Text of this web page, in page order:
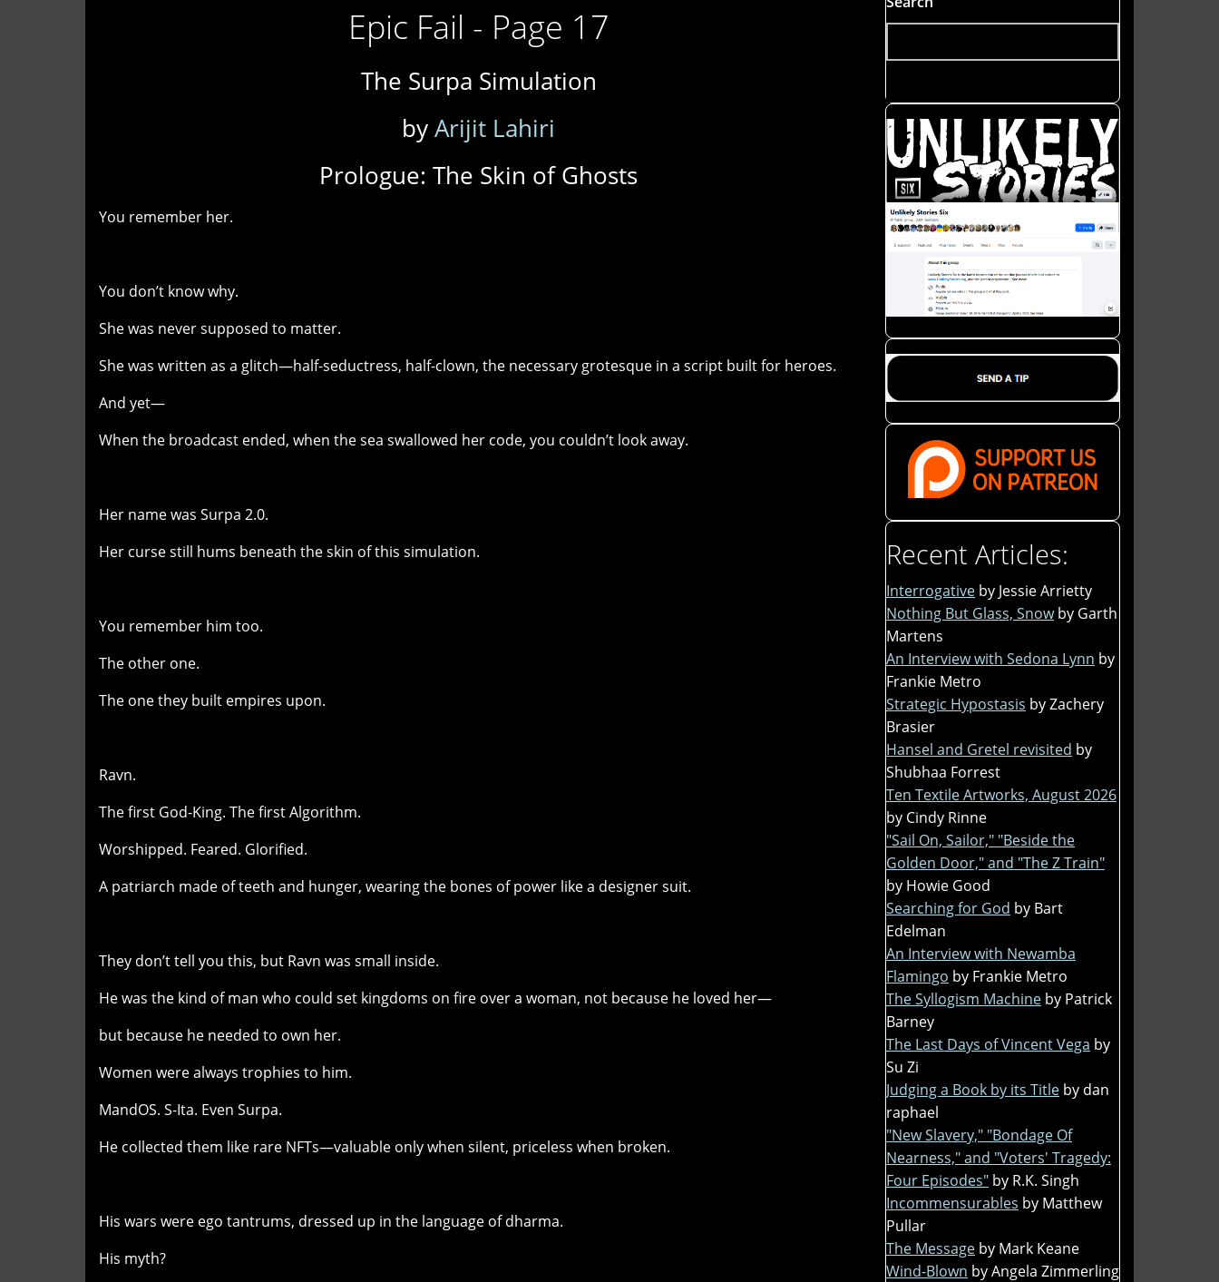
Epic Fail - Page 17
The Surpa Simulation
byArijit Lahiri
Prologue: The Skin of Ghosts
You remember her.
You don’t know why.
She was never supposed to matter.
She was written as a glitch—half-seductress, half-clown, the necessary grotesque in a script built for heroes.
And yet—
When the broadcast ended, when the sea swallowed her code, you couldn’t look away.
Her name was Surpa 2.0.
Her curse still hums beneath the skin of this simulation.
You remember him too.
The other one.
The one they built empires upon.
Ravn.
The first God-King. The first Algorithm.
Worshipped. Feared. Glorified.
A patriarch made of teeth and hunger, wearing the bones of power like a designer suit.
They don’t tell you this, but Ravn was small inside.
He was the kind of man who could set kingdoms on fire over a woman, not because he loved her—
but because he needed to own her.
Women were always trophies to him.
MandOS. S-Ita. Even Surpa.
He collected them like rare NFTs—valuable only when silent, priceless when broken.
His wars were ego tantrums, dressed up in the language of dharma.
His myth?
Recent Articles:
Interrogative by Jessie Arrietty
Nothing But Glass, Snow by Garth
Martens
An Interview with Sedona Lynn by
Frankie Metro
Strategic Hypostasis by Zachery
Brasier
Hansel and Gretel revisited by
Shubhaa Forrest
Ten Textile Artworks, August 2026
by Cindy Rinne
"Sail On, Sailor," "Beside the
Golden Door," and "The Z Train"
by Howie Good
Searching for God by Bart
Edelman
An Interview with Newamba
Flamingo by Frankie Metro
The Syllogism Machine by Patrick
Barney
The Last Days of Vincent Vega by
Su Zi
Judging a Book by its Title by dan
raphael
"New Slavery," "Bondage Of
Nearness," and "Voters' Tragedy:
Four Episodes" by R.K. Singh
Incommensurables by Matthew
Pullar
The Message by Mark Keane
Wind-Blown by Angela Zimmerling